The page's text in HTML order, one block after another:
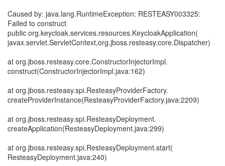
Caused by: java.lang.RuntimeException: RESTEASY003325:
Failed to construct
public org.keycloak.services.resources.KeycloakApplication(
javax.servlet.ServletContext,org.jboss.resteasy.core.Dispatcher)
at org.jboss.resteasy.core.ConstructorInjectorImpl.
construct(ConstructorInjectorImpl.java:162)
at org.jboss.resteasy.spi.ResteasyProviderFactory.
createProviderInstance(ResteasyProviderFactory.java:2209)
at org.jboss.resteasy.spi.ResteasyDeployment.
createApplication(ResteasyDeployment.java:299)
at org.jboss.resteasy.spi.ResteasyDeployment.start(
ResteasyDeployment.java:240)